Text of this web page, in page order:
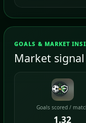
GOALS & MARKET
Market signal
Goals scored /
1.32